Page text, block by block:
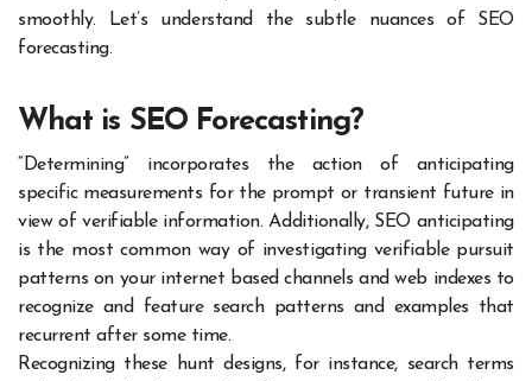
smoothly. Let’s understand the subtle nuances of SEO
forecasting.
What is SEO Forecasting?
“Determining” incorporates the action of anticipating
specific measurements for the prompt or transient future in
view of verifiable information. Additionally, SEO anticipating
is the most common way of investigating verifiable pursuit
patterns on your internet based channels and web indexes to
recognize and feature search patterns and examples that
recurrent after some time.
Recognizing these hunt designs, for instance, search terms